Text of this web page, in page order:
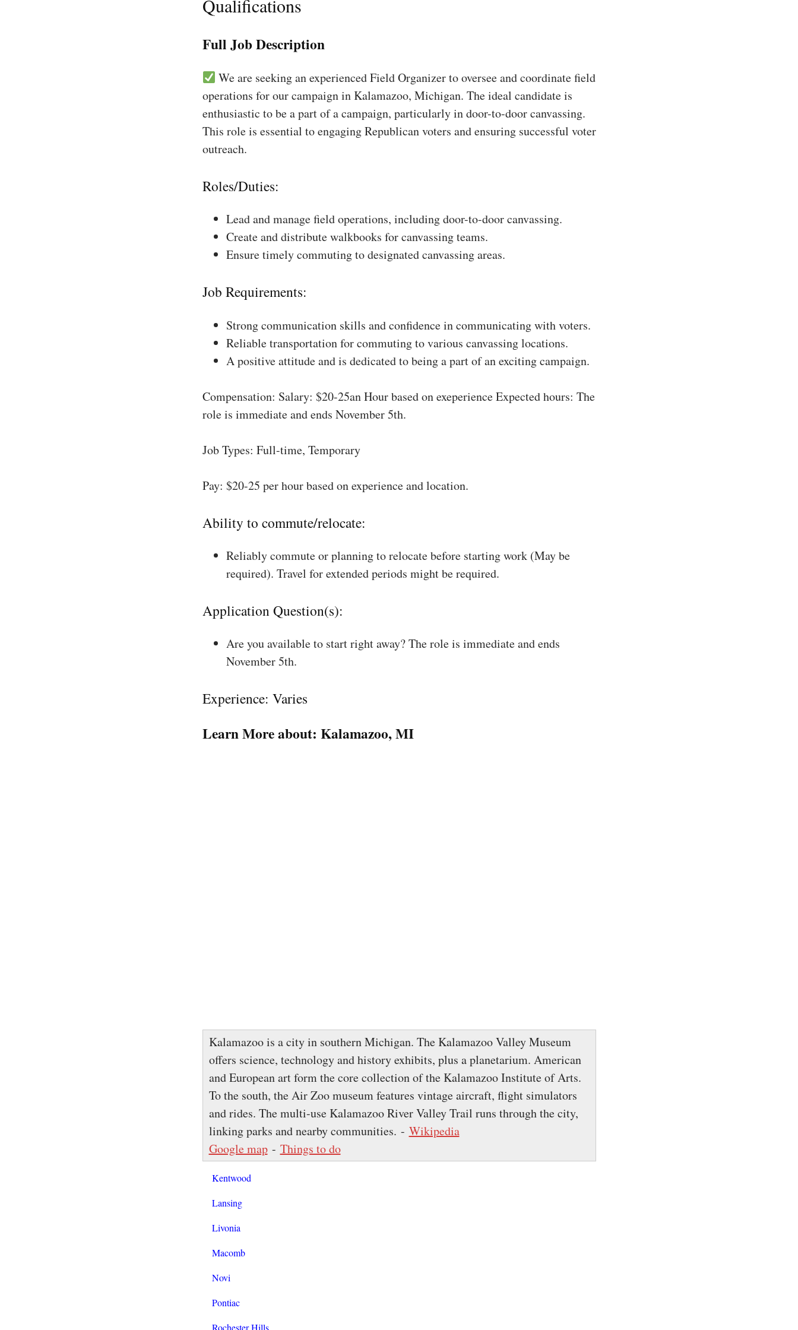
Qualifications
Full Job Description
We are seeking an experienced Field Organizer to oversee and coordinate field
operations for our campaign in Kalamazoo, Michigan. The ideal candidate is
enthusiastic to be a part of a campaign, particularly in door-to-door canvassing.
This role is essential to engaging Republican voters and ensuring successful voter
outreach.
Roles/Duties:
Lead and manage field operations, including door-to-door canvassing.
Create and distribute walkbooks for canvassing teams.
Ensure timely commuting to designated canvassing areas.
Job Requirements:
Strong communication skills and confidence in communicating with voters.
Reliable transportation for commuting to various canvassing locations.
A positive attitude and is dedicated to being a part of an exciting campaign.
Compensation: Salary: $20-25an Hour based on exeperience Expected hours: The
role is immediate and ends November 5th.
Job Types: Full-time, Temporary
Pay: $20-25 per hour based on experience and location.
Ability to commute/relocate:
Reliably commute or planning to relocate before starting work (May be
required). Travel for extended periods might be required.
Application Question(s):
Are you available to start right away? The role is immediate and ends
November 5th.
Experience: Varies
Learn More about: Kalamazoo, MI
Kalamazoo is a city in southern Michigan. The Kalamazoo Valley Museum
offers science, technology and history exhibits, plus a planetarium. American
and European art form the core collection of the Kalamazoo Institute of Arts.
To the south, the Air Zoo museum features vintage aircraft, flight simulators
and rides. The multi-use Kalamazoo River Valley Trail runs through the city,
linking parks and nearby communities. - Wikipedia
Google map- Things to do
Kentwood
Lansing
Livonia
Macomb
Novi
Pontiac
Rochester Hills